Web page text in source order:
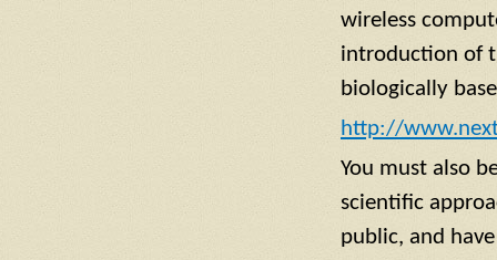
wireless
introduction of
biologically
http://
You must also
scientific
public, and